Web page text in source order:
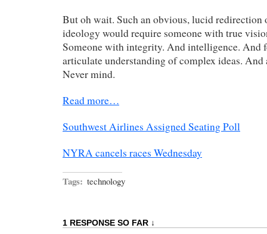
But oh wait. Such an obvious, lucid redirection
ideology would require someone with true
Someone with integrity. And intelligence. And
articulate understanding of complex ideas. And
Never mind.
Read more…
Southwest Airlines Assigned Seating Poll
NYRA cancels races Wednesday
Tags: technology
1 RESPONSE SO FAR ↓